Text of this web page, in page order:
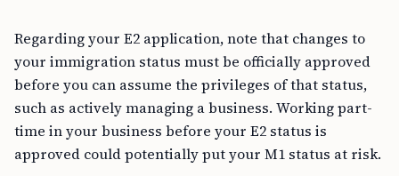
Regarding your E2 application, note that changes to
your immigration status must be officially approved
before you can assume the privileges of that status,
such as actively managing a business. Working part-
time in your business before your E2 status is
approved could potentially put your M1 status at risk.